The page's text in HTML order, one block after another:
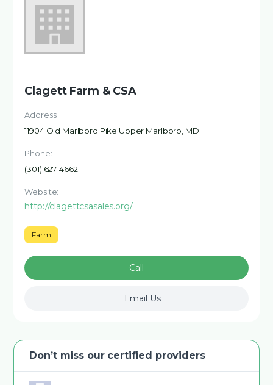
Clagett Farm & CSA
Address:
11904 Old Marlboro Pike Upper Marlboro, MD
Phone:
(301) 627-4662
Website:
http://clagettcsasales.org/
Farm
Call
Email Us
Don’t miss our certified providers